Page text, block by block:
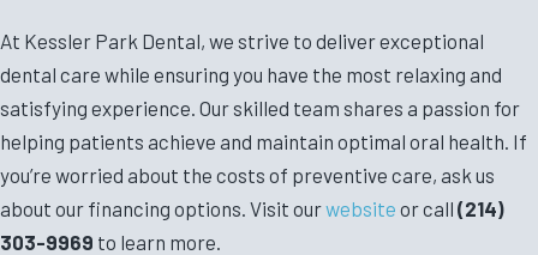
At Kessler Park Dental, we strive to deliver exceptional
dental care while ensuring you have the most relaxing and
satisfying experience. Our skilled team shares a passion for
helping patients achieve and maintain optimal oral health. If
you’re worried about the costs of preventive care, ask us
about our financing options. Visit ourwebsite or call (214)
303-9969 to learn more.